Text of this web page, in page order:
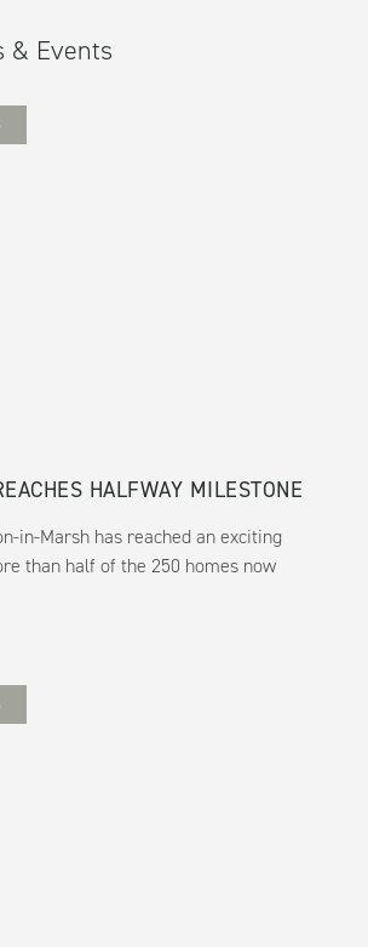
& Events
HALFWAY MILESTONE
in-Marsh has reached an exciting
than half of the 250 homes now